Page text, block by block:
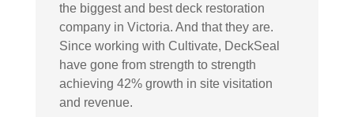
the biggest and best deck restoration
company in Victoria. And that they are.
Since working with Cultivate, DeckSeal
have gone from strength to strength
achieving 42% growth in site visitation
and revenue.